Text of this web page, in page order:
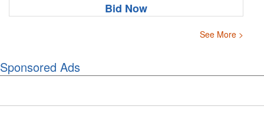
Bid Now
See More >
Sponsored Ads